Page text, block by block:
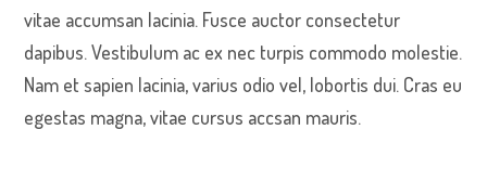
vitae accumsan lacinia. Fusce auctor consectetur
dapibus. Vestibulum ac ex nec turpis commodo molestie.
Nam et sapien lacinia, varius odio vel, lobortis dui. Cras eu
egestas magna, vitae cursus accsan mauris.